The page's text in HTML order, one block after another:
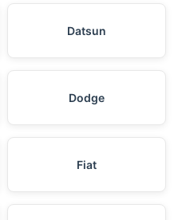
Datsun
Dodge
Fiat